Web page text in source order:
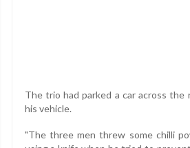
The trio had parked a car across the
his vehicle.
"The three men threw some chilli